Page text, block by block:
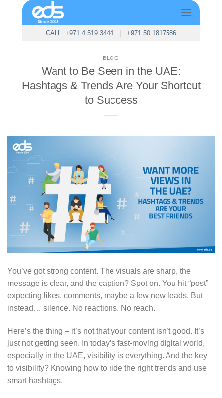
CALL: +971 4 519 3444| +971 50 1817586
BLOG
Want to Be Seen in the UAE:
Hashtags & Trends Are Your Shortcut
to Success
You’ve got strong content. The visuals are sharp, the
message is clear, and the caption? Spot on. You hit “post”
expecting likes, comments, maybe a few new leads. But
instead… silence. No reactions. No reach.
Here’s the thing – it’s not that your content isn’t good. It’s
just not getting seen. In today’s fast-moving digital world,
especially in the UAE, visibility is everything. And the key
to visibility? Knowing how to ride the right trends and use
smart hashtags.